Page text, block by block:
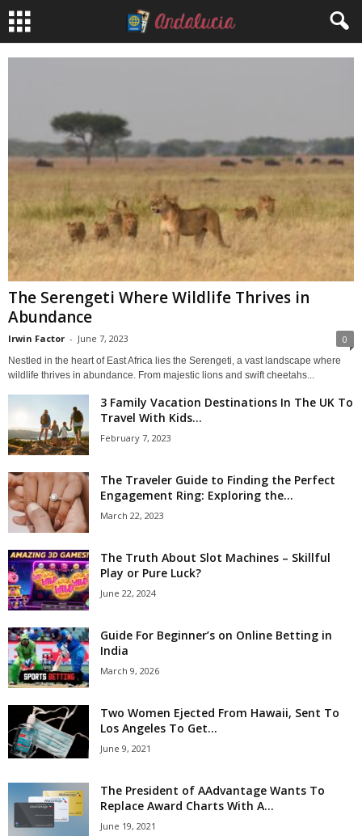
The Serengeti Where Wildlife Thrives in
Abundance
Irwin Factor - June 7, 2023 0
Nestled in the heart of East Africa lies the Serengeti, a vast landscape where
wildlife thrives in abundance. From majestic lions and swift cheetahs...
3 Family Vacation Destinations In The UK To
Travel With Kids...
February 7, 2023
The Traveler Guide to Finding the Perfect
Engagement Ring: Exploring the...
March 22, 2023
The Truth About Slot Machines – Skillful
Play or Pure Luck?
June 22, 2024
Guide For Beginner’s on Online Betting in
India
March 9, 2026
Two Women Ejected From Hawaii, Sent To
Los Angeles To Get...
June 9, 2021
The President of AAdvantage Wants To
Replace Award Charts With A...
June 19, 2021